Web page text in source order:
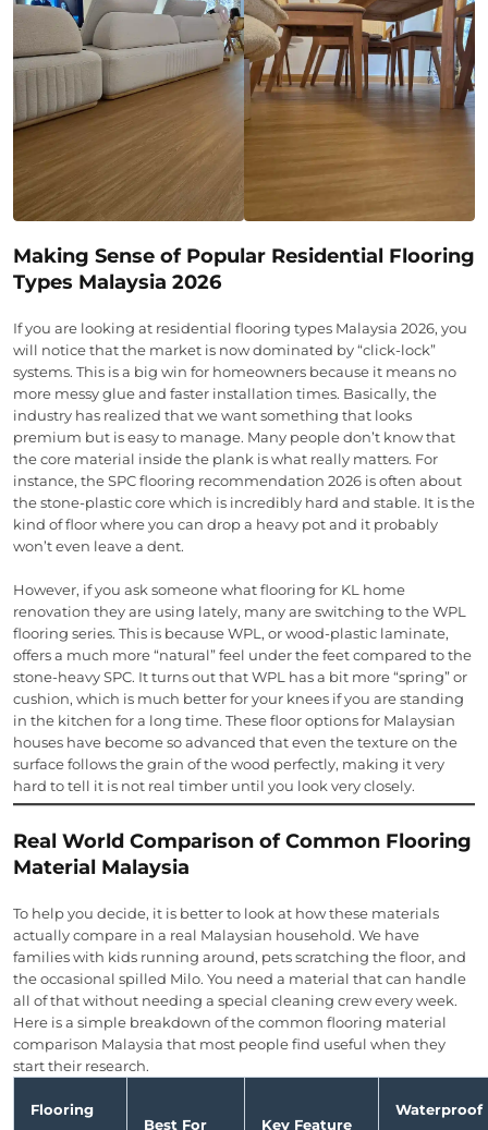
Making Sense of Popular Residential Flooring
Types Malaysia 2026
If you are looking at residential flooring types Malaysia 2026, you
will notice that the market is now dominated by “click-lock”
systems. This is a big win for homeowners because it means no
more messy glue and faster installation times. Basically, the
industry has realized that we want something that looks
premium but is easy to manage. Many people don’t know that
the core material inside the plank is what really matters. For
instance, the SPC flooring recommendation 2026 is often about
the stone-plastic core which is incredibly hard and stable. It is the
kind of floor where you can drop a heavy pot and it probably
won’t even leave a dent.
However, if you ask someone what flooring for KL home
renovation they are using lately, many are switching to the WPL
flooring series. This is because WPL, or wood-plastic laminate,
offers a much more “natural” feel under the feet compared to the
stone-heavy SPC. It turns out that WPL has a bit more “spring” or
cushion, which is much better for your knees if you are standing
in the kitchen for a long time. These floor options for Malaysian
houses have become so advanced that even the texture on the
surface follows the grain of the wood perfectly, making it very
hard to tell it is not real timber until you look very closely.
Real World Comparison of Common Flooring
Material Malaysia
To help you decide, it is better to look at how these materials
actually compare in a real Malaysian household. We have
families with kids running around, pets scratching the floor, and
the occasional spilled Milo. You need a material that can handle
all of that without needing a special cleaning crew every week.
Here is a simple breakdown of the common flooring material
comparison Malaysia that most people find useful when they
start their research.
Flooring
Best For
Key Feature
Waterproof